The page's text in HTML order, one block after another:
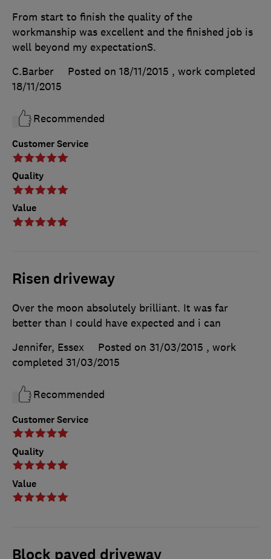
Customer Service
Quality
Value
From start to finish the quality of the
workmanship was excellent and the finished job is
well beyond my expectationS.
C.Barber
Posted on 18/11/2015 , work completed
18/11/2015
Recommended
Risen driveway
Customer Service
Quality
Value
Over the moon absolutely brilliant. It was far
better than I could have expected and i can
Jennifer, Essex
Posted on 31/03/2015 , work
completed 31/03/2015
Recommended
Block paved driveway